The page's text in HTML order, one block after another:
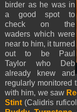
birder as he was in
a good spot to
check on the
waders which were
near to him, it turned
out to be Paul
Taylor who Deb
already knew and
regularly monitored
with him, we saw
Stint (Calidris